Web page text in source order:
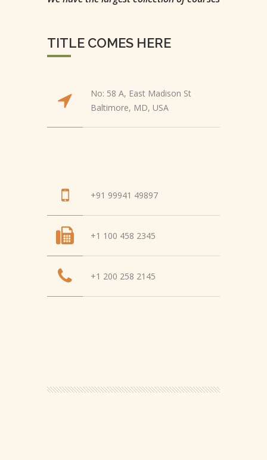
TITLE COMES HERE
No: 58 A, East Madison St
Baltimore, MD, USA
+91 99941 49897
+1 100 458 2345
+1 200 258 2145